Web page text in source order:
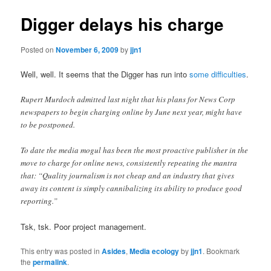
Digger delays his charge
Posted onNovember 6, 2009byjjn1
Well, well. It seems that the Digger has run intosome difficulties.
Rupert Murdoch admitted last night that his plans for News Corp
newspapers to begin charging online by June next year, might have
to be postponed.
To date the media mogul has been the most proactive publisher in the
move to charge for online news, consistently repeating the mantra
that: “Quality journalism is not cheap and an industry that gives
away its content is simply cannibalizing its ability to produce good
reporting.”
Tsk, tsk. Poor project management.
This entry was posted inAsides,Media ecologybyjjn1. Bookmark
thepermalink.